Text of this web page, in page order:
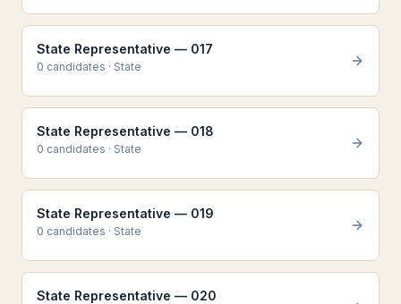
State Representative — 017
0 candidates · State
State Representative — 018
0 candidates · State
State Representative — 019
0 candidates · State
State Representative — 020